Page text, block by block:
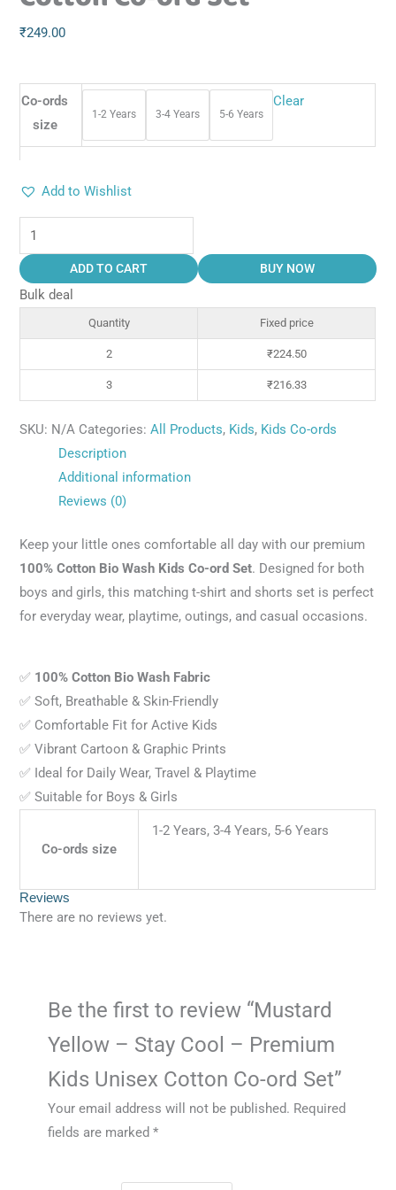
₹249.00
Co-ords
size
1-2 Years 3-4 Years 5-6 Years
Clear
Add to Wishlist
ADD TO CART BUY NOW
Bulk deal
Quantity Fixed price
2 ₹224.50
3 ₹216.33
SKU: N/A Categories:All Products, Kids, Kids Co-ords
Description
Additional information
Reviews (0)
Keep your little ones comfortable all day with our premium
100% Cotton Bio Wash Kids Co-ord Set. Designed for both
boys and girls, this matching t-shirt and shorts set is perfect
for everyday wear, playtime, outings, and casual occasions.
✅ 100% Cotton Bio Wash Fabric
✅ Soft, Breathable & Skin-Friendly
✅ Comfortable Fit for Active Kids
✅ Vibrant Cartoon & Graphic Prints
✅ Ideal for Daily Wear, Travel & Playtime
✅ Suitable for Boys & Girls
Co-ords size
1-2 Years, 3-4 Years, 5-6 Years
Reviews
There are no reviews yet.
Be the first to review “Mustard
Yellow – Stay Cool – Premium
Kids Unisex Cotton Co-ord Set”
Your email address will not be published. Required
fields are marked *